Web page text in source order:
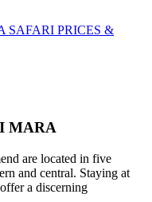
SAFARI PRICES &
MARA
are located in five
and central. Staying at
a discerning